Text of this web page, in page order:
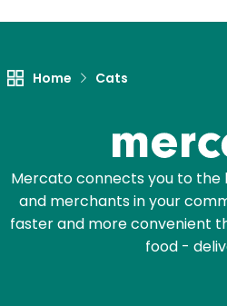
Home Cats
Mercato connects you to the
and merchants in your
faster and more convenient
food -
Let's